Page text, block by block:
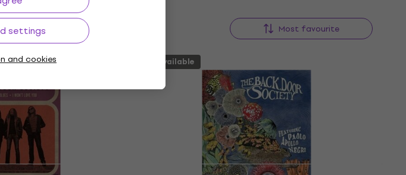
settings
and cookies
Most favourite
Unavailable